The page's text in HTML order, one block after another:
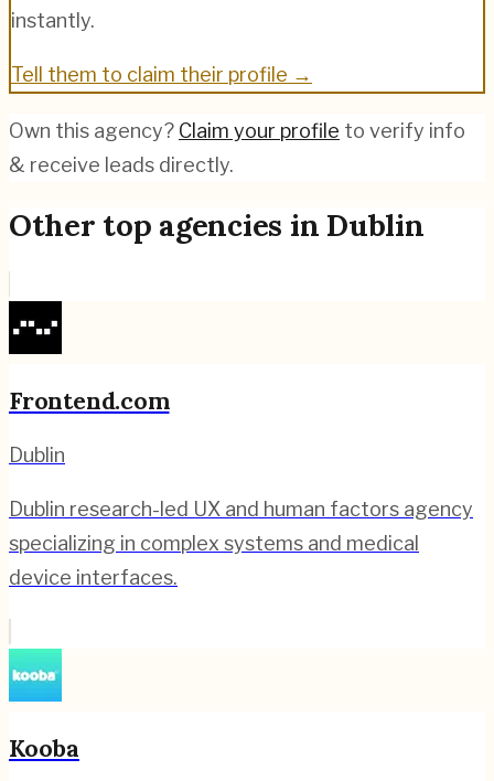
instantly.
Tell them to claim their profile →
Own this agency? Claim your profile to verify info
& receive leads directly.
Other top agencies in Dublin
Frontend.com
Dublin
Dublin research-led UX and human factors agency
specializing in complex systems and medical
device interfaces.
Kooba